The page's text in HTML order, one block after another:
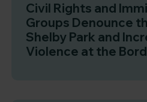
Civil Rights and
Groups Denounce
Shelby Park and
Violence at the